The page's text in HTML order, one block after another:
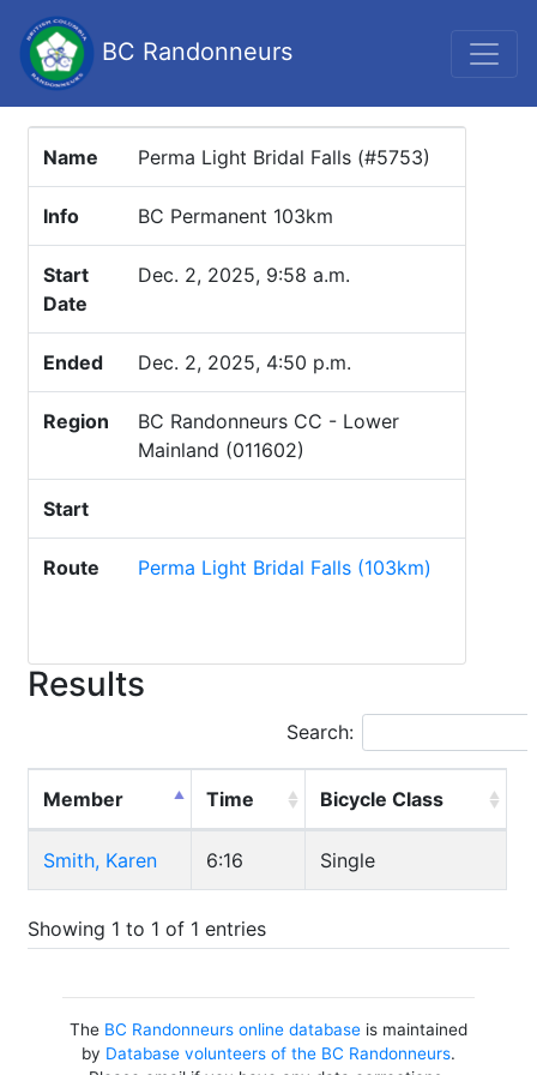
BC Randonneurs
Name Perma Light Bridal Falls (#5753)
Info BC Permanent 103km
Start
Date
Dec. 2, 2025, 9:58 a.m.
Ended Dec. 2, 2025, 4:50 p.m.
Region
BC Randonneurs CC - Lower
Mainland (011602)
Start
Route Perma Light Bridal Falls (103km)
Results
Search:
Member Time Bicycle Class
Smith, Karen 6:16 Single
Showing 1 to 1 of 1 entries
The BC Randonneurs online databaseis maintained
by Database volunteers of the BC Randonneurs.